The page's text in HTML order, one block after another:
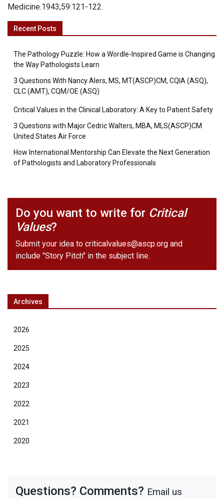
Medicine.1943;59:121-122.
Recent Posts
The Pathology Puzzle: How a Wordle-Inspired Game is Changing
the Way Pathologists Learn
3 Questions With Nancy Alers, MS, MT(ASCP)CM, CQIA (ASQ),
CLC (AMT), CQM/OE (ASQ)
Critical Values in the Clinical Laboratory: A Key to Patient Safety
3 Questions with Major Cedric Walters, MBA, MLS(ASCP)CM
United States Air Force
How International Mentorship Can Elevate the Next Generation
of Pathologists and Laboratory Professionals
Do you want to write for Critical
Values?
Submit your idea to criticalvalues@ascp.org and
include "Story Pitch" in the subject line.
Archives
2026
2025
2024
2023
2022
2021
2020
Questions? Comments? Email us